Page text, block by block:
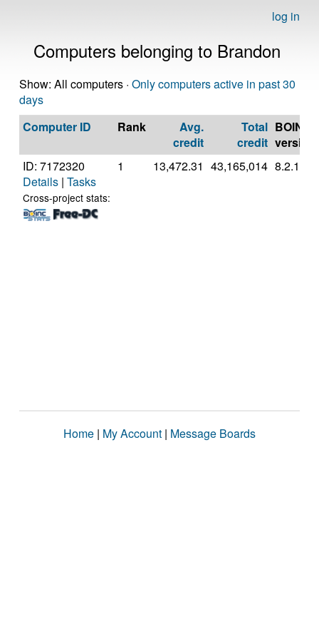
log in
Computers belonging to Brandon
Show: All computers · Only computers active in past 30
days
Computer ID
Rank
Avg.
credit
Total
credit
BOINC
version
ID: 7172320
Details | Tasks
Cross-project stats:
1 13,472.31 43,165,014 8.2.11
Home | My Account | Message Boards